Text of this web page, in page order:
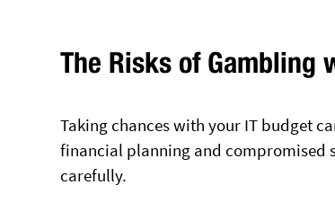
The Risks of Gambling
Taking chances with your IT budget
financial planning and compromised
carefully.